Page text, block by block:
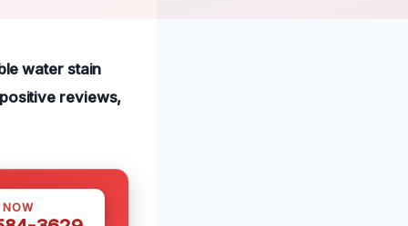
water stain
reviews,